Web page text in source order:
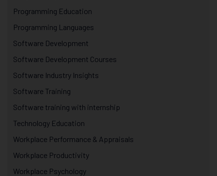
Programming Education
Programming Languages
Software Development
Software Development Courses
Software Industry Insights
Software Training
Software training with internship
Technology Education
Workplace Performance & Appraisals
Workplace Productivity
Workplace Psychology